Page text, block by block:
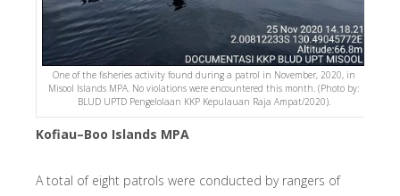
One of the fisheries activity found during a patrol in November, 2020, in
Misool Islands MPA. No violations were encountered this month. (Photo by:
BLUD UPTD Pengelolaan KKP Kepulauan Raja Ampat/2020).
Kofiau–Boo Islands MPA
A total of eight patrols were conducted by rangers of